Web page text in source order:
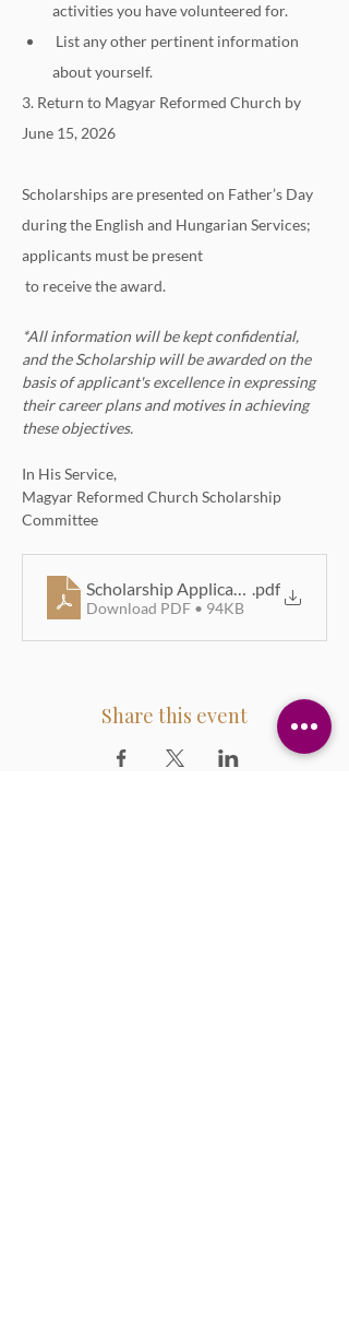
activities you have volunteered for.
List any other pertinent information
about yourself.
3. Return to Magyar Reformed Church by
June 15, 2026
Scholarships are presented on Father’s Day
during the English and Hungarian Services;
applicants must be present
to receive the award.
*All information will be kept confidential,
and the Scholarship will be awarded on the
basis of applicant's excellence in expressing
their career plans and motives in achieving
these objectives.
In His Service,
Magyar Reformed Church Scholarship
Committee
Scholarship Application Form 2026
.pdf
Download PDF • 94KB
Share this event